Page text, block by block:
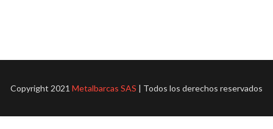
Copyright 2021 Metalbarcas SAS | Todos los derechos reservados